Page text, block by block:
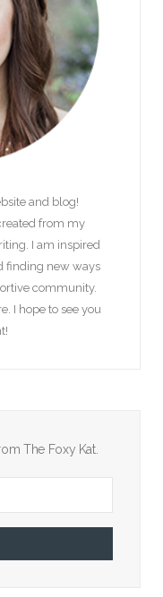
and blog!
from my
I am inspired
finding new ways
community.
I hope to see you
The Foxy Kat.